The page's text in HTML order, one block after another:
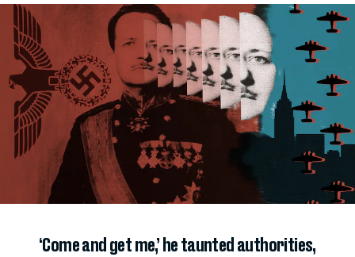
‘Come and get me,’ he taunted authorities,